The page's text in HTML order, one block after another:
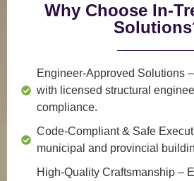
Why Choose In-
Engineer-Approved Solutions
with licensed structural
compliance.
Code-Compliant & Safe
municipal and provincial
High-Quality Craftsmanship –